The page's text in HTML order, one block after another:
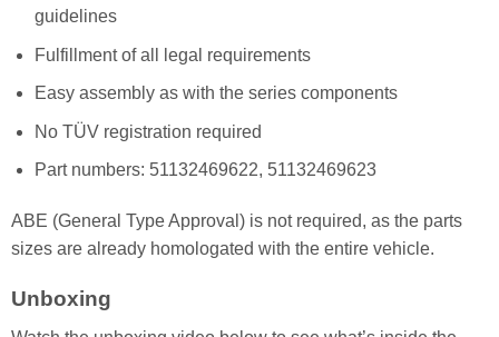
guidelines
Fulfillment of all legal requirements
Easy assembly as with the series components
No TÜV registration required
Part numbers: 51132469622, 51132469623
ABE (General Type Approval) is not required, as the parts
sizes are already homologated with the entire vehicle.
Unboxing